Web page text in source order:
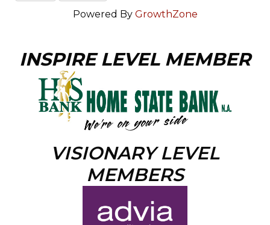
Powered By GrowthZone
INSPIRE LEVEL MEMBER
VISIONARY LEVEL
MEMBERS